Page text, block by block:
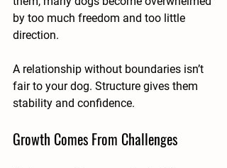
by too much freedom and too little
direction.
A relationship without boundaries isn’t
fair to your dog. Structure gives them
stability and confidence.
Growth Comes From Challenges